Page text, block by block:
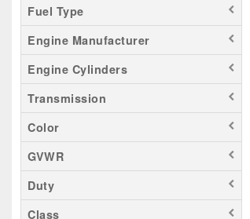
Fuel Type
Engine Manufacturer
Engine Cylinders
Transmission
Color
GVWR
Duty
Class